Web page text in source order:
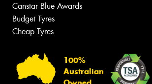
Canstar Blue Awards
Budget Tyres
Cheap Tyres
100%
Australian